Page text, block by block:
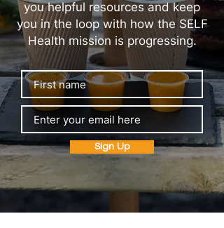
you helpful resources and keep
you in the loop with how the SELF
Health mission is progressing.
Sign Up